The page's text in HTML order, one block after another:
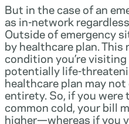
But in the case of an
as in-network
Outside of emergency
by healthcare plan.
condition you’re
potentially life-
healthcare plan may
entirety. So, if you were
common cold, your bill
higher—whereas if you